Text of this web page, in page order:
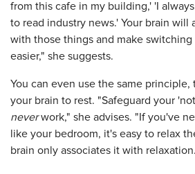
from this cafe in my building,' 'I
to read industry news.' Your brain will
with those things and make switching
easier," she suggests.
You can even use the same
your brain to rest. "Safeguard your
neverwork," she advises. "If you've
like your bedroom, it's easy to relax
brain only associates it with